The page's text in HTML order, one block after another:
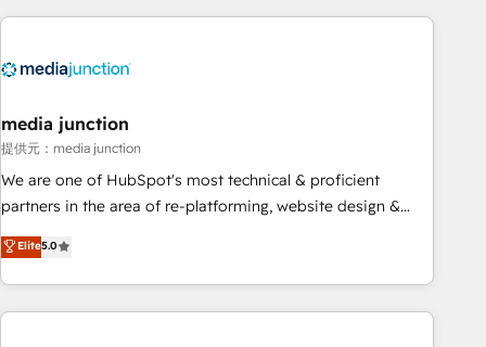
your HubSpot experience. 🚀HubSpot Elite Partners with
Integration partner 🤝Google Premier Partner 2023 🌟5
2021 🌟INBOUND’19 HubSpot Rising Star Why us?
Harnessing the full potential of the powerful HubSpot CRM.
✔️A team of HubSpot experts backed by over 10+ years of
HubSpot experience ✔️Flexible pricing models — Hourly-fee
(HubSpot Admin + Project Manager); and Fixed Project Cost
(as per requirement). ✔️Helped over 25,000+ customers so
media junction
提供元：media junction
We are one of HubSpot's most technical & proficient
partners in the area of re-platforming, website design &
development. We specialize in multi-hub implementations
for mid-market & enterprise companies. We are woman-
owned, powered by coffee, and we ❤️ dogs. We produce
award-winning work for our clients. 🏆2023 Technical
Elite5.0